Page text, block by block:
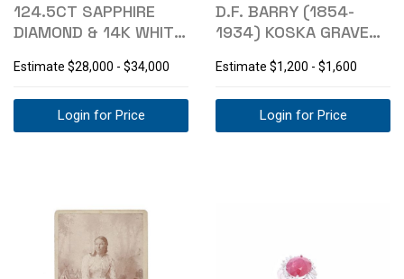
124.5CT SAPPHIRE
DIAMOND & 14K WHITE
Estimate $28,000 - $34,000
Login for Price
D.F. BARRY (1854-
1934) KOSKA GRAVE
Estimate $1,200 - $1,600
Login for Price